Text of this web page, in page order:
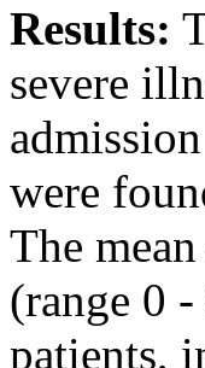
Results:
severe
were
The
(range 0
patients,